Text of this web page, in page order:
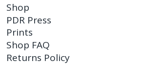
Shop
PDR Press
Prints
Shop FAQ
Returns Policy